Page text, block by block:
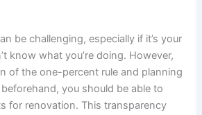
be challenging, especially if it’s your
know what you’re doing. However,
of the one-percent rule and planning
you should be able to
for renovation. This transparency